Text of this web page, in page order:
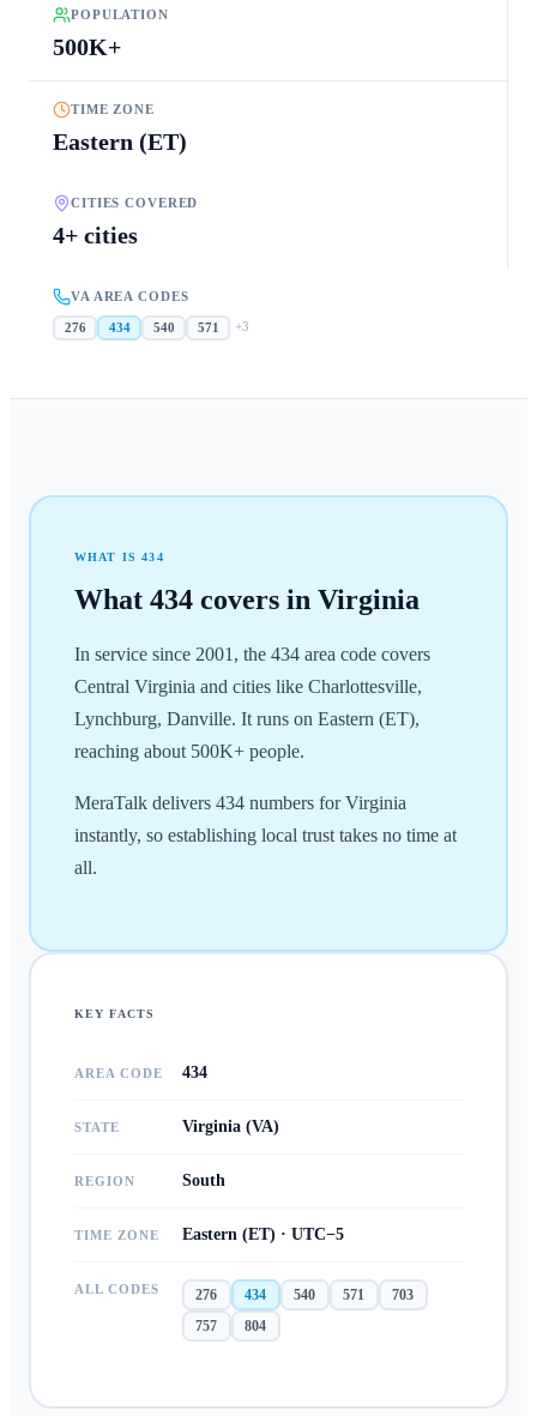
POPULATION
500K+
TIME ZONE
Eastern (ET)
CITIES COVERED
4+ cities
VA AREA CODES
276 434 540 571 +3
WHAT IS434
What 434covers in Virginia
In service since 2001, the 434 area code covers
Central Virginia and cities like Charlottesville,
Lynchburg, Danville. It runs on Eastern (ET),
reaching about 500K+ people.
MeraTalk delivers 434 numbers for Virginia
instantly, so establishing local trust takes no time at
all.
KEY FACTS
AREA CODE 434
STATE Virginia (VA)
REGION South
TIME ZONE Eastern (ET) · UTC−5
ALL CODES 276 434 540 571
703
757
804